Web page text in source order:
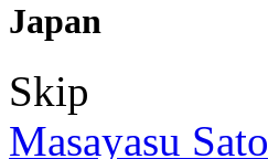
Japan
Skip
Masayasu Sato